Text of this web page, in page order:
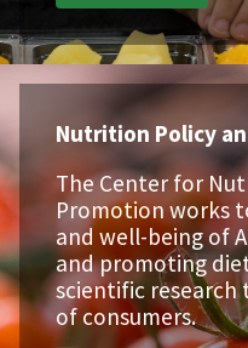
Nutrition Policy
The Center for
Promotion works
and well-being of
and promoting
scientific
of consumers.